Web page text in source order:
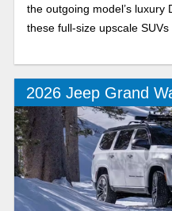
the outgoing model’s luxury
these full-size upscale SUVs
2026 Jeep Grand